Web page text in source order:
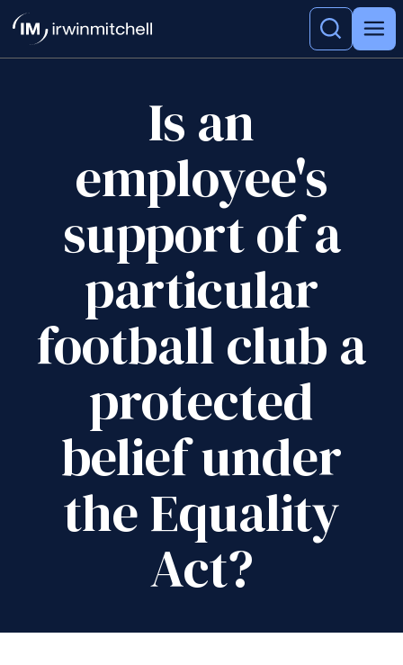
Is an
employee's
support of a
particular
football club a
protected
belief under
the Equality
Act?